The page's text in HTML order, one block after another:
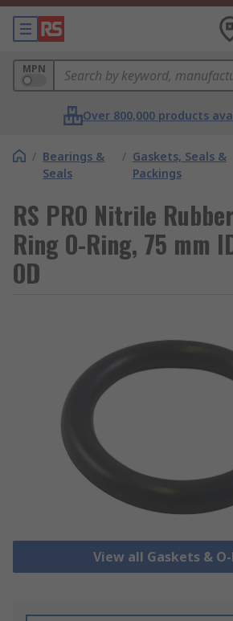
MPN
Over 800,000 products
/ Bearings &
Seals
/ Gaskets, Seals &
Packings
RS PRO Nitrile
Ring O-Ring, 75 mm
OD
View all Gaskets &